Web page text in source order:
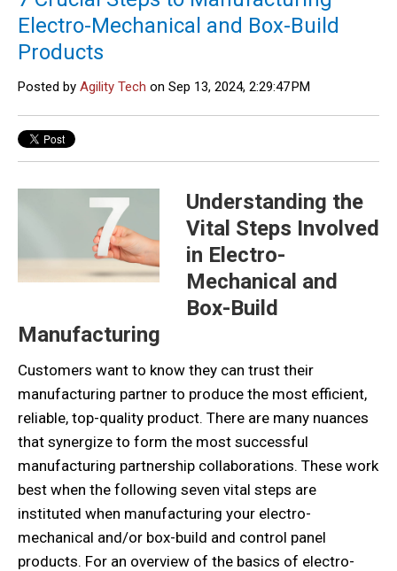
Electro-Mechanical and Box-Build
Products
Posted by Agility Tech on Sep 13, 2024, 2:29:47 PM
Understanding the
Vital Steps Involved
in Electro-
Mechanical and
Box-Build
Manufacturing
Customers want to know they can trust their
manufacturing partner to produce the most efficient,
reliable, top-quality product. There are many nuances
that synergize to form the most successful
manufacturing partnership collaborations. These work
best when the following seven vital steps are
instituted when manufacturing your electro-
mechanical and/or box-build and control panel
products. For an overview of the basics of electro-